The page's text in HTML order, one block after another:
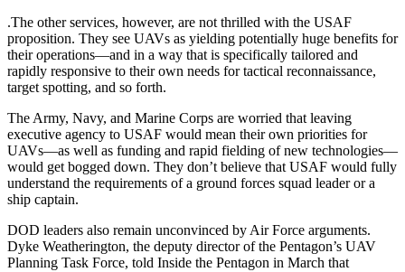
.The other services, however, are not thrilled with the USAF
proposition. They see UAVs as yielding potentially huge benefits for
their operations—and in a way that is specifically tailored and
rapidly responsive to their own needs for tactical reconnaissance,
target spotting, and so forth.
The Army, Navy, and Marine Corps are worried that leaving
executive agency to USAF would mean their own priorities for
UAVs—as well as funding and rapid fielding of new technologies—
would get bogged down. They don’t believe that USAF would fully
understand the requirements of a ground forces squad leader or a
ship captain.
DOD leaders also remain unconvinced by Air Force arguments.
Dyke Weatherington, the deputy director of the Pentagon’s UAV
Planning Task Force, told Inside the Pentagon in March that